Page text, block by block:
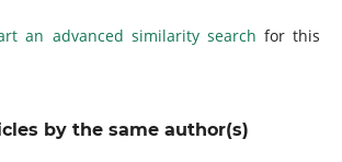
an advanced similarity search for this
by the same author(s)